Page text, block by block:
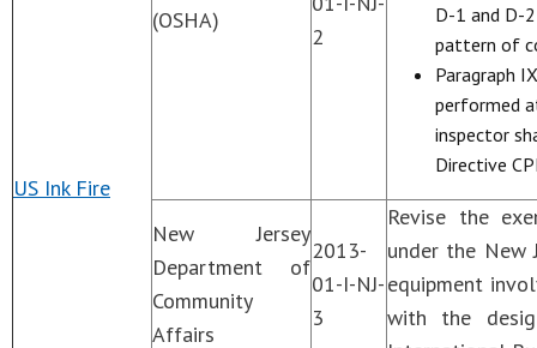
US Ink Fire
(OSHA)
2
D-1 and D-
pattern of
Paragraph
performed
inspector
Directive
New Jersey
Department of
Community
Affairs
2013-
01-I-NJ-
3
Revise the
under the New
equipment
with the